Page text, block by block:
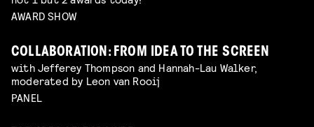
AWARD SHOW
COLLABORATION: FROM IDEA TO THE SCREEN
with Jefferey Thompson and Hannah-Lau Walker,
moderated by Leon van Rooij
PANEL